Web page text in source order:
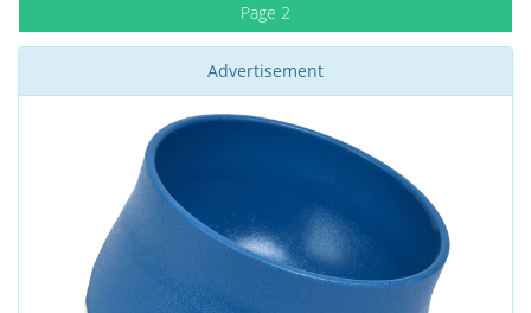
Page 2
Advertisement